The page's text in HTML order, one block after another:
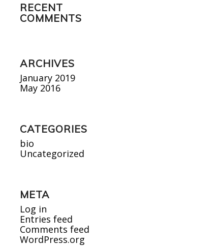
RECENT
COMMENTS
ARCHIVES
January 2019
May 2016
CATEGORIES
bio
Uncategorized
META
Log in
Entries feed
Comments feed
WordPress.org